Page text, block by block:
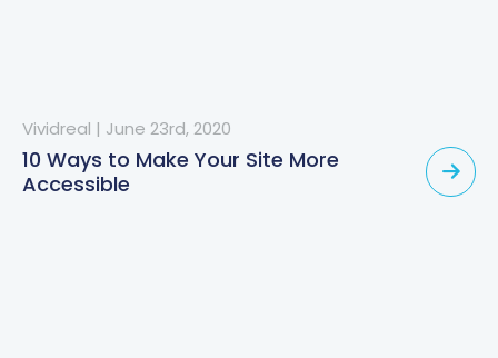
Vividreal | June 23rd, 2020
10 Ways to Make Your Site More
Accessible